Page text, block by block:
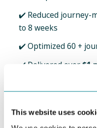
This website uses
✔️ Reduced journey-
to 8 weeks
✔️ Optimized 60 +
✔️ Delivered over$1
This kind of
exactly what moves